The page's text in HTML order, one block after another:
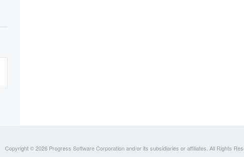
Copyright © 2026 Progress Software Corporation and/or its subsidiaries or affiliates. All Rights